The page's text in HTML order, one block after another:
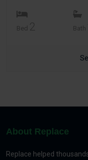
Bed 2 Bath
About Replace
Replace helped